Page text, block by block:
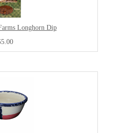
Longhorn Dip